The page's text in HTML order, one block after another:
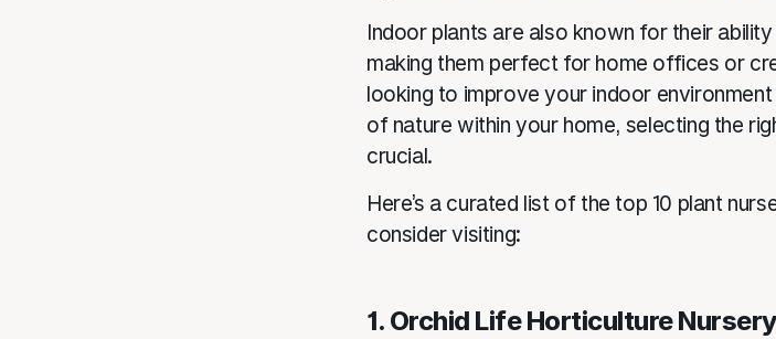
Indoor plants are also known for their
making them perfect for home offices or
looking to improve your indoor
of nature within your home, selecting the
crucial.
Here’s a curated list of the top 10 plant
consider visiting:
1. Orchid Life Horticulture Nursery